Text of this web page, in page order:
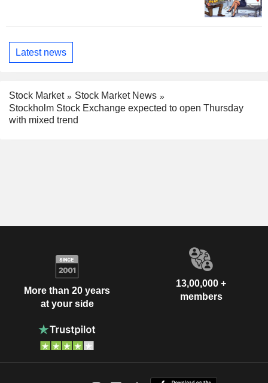
Latest news
Stock Market
Stock Market News
Stockholm Stock Exchange expected to open Thursday
with mixed trend
More than 20 years
at your side
13,00,000 +
members